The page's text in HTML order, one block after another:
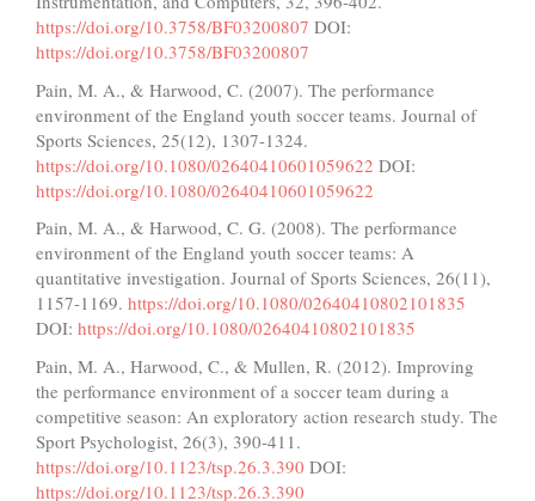
https://doi.org/10.3758/BF03200807 DOI:
https://doi.org/10.3758/BF03200807
Pain, M. A., & Harwood, C. (2007). The performance
environment of the England youth soccer teams. Journal of
Sports Sciences, 25(12), 1307-1324.
https://doi.org/10.1080/02640410601059622 DOI:
https://doi.org/10.1080/02640410601059622
Pain, M. A., & Harwood, C. G. (2008). The performance
environment of the England youth soccer teams: A
quantitative investigation. Journal of Sports Sciences, 26(11),
1157-1169. https://doi.org/10.1080/02640410802101835
DOI: https://doi.org/10.1080/02640410802101835
Pain, M. A., Harwood, C., & Mullen, R. (2012). Improving
the performance environment of a soccer team during a
competitive season: An exploratory action research study. The
Sport Psychologist, 26(3), 390-411.
https://doi.org/10.1123/tsp.26.3.390 DOI:
https://doi.org/10.1123/tsp.26.3.390